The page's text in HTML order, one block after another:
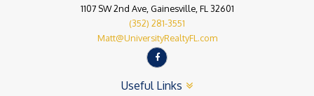
1107 SW 2nd Ave, Gainesville, FL 32601
(352) 281-3551
Matt@UniversityRealtyFL.com
Useful Links